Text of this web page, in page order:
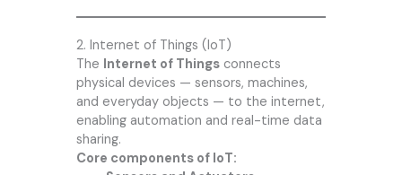
2. Internet of Things (IoT)
The Internet of Thingsconnects
physical devices — sensors, machines,
and everyday objects — to the internet,
enabling automation and real-time data
sharing.
Core components of IoT: